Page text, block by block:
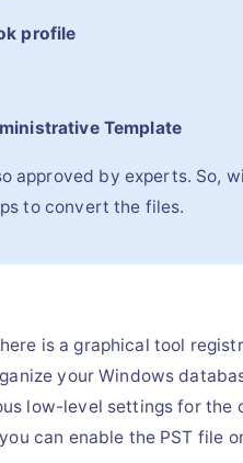
profile
Template
approved by experts. So,
to convert the files.
is a graphical tool
your Windows
low-level settings for the
can enable the PST file